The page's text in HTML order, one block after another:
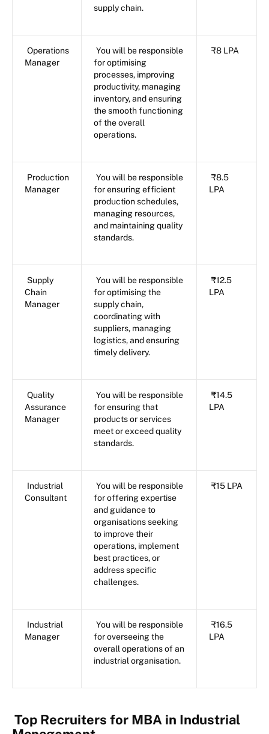
supply chain.
Operations
Manager
You will be responsible
for optimising
processes, improving
productivity, managing
inventory, and ensuring
the smooth functioning
of the overall
operations.
₹8 LPA
Production
Manager
You will be responsible
for ensuring efficient
production schedules,
managing resources,
and maintaining quality
standards.
₹8.5
LPA
Supply
Chain
Manager
You will be responsible
for optimising the
supply chain,
coordinating with
suppliers, managing
logistics, and ensuring
timely delivery.
₹12.5
LPA
Quality
Assurance
Manager
You will be responsible
for ensuring that
products or services
meet or exceed quality
standards.
₹14.5
LPA
Industrial
Consultant
You will be responsible
for offering expertise
and guidance to
organisations seeking
to improve their
operations, implement
best practices, or
address specific
challenges.
₹15 LPA
Industrial
Manager
You will be responsible
for overseeing the
overall operations of an
industrial organisation.
₹16.5
LPA
Top Recruiters for MBA in Industrial